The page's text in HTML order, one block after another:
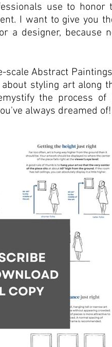
use to
I want to give you
a designer, because
scale Abstract
styling art along
the process of
always dreamed of!